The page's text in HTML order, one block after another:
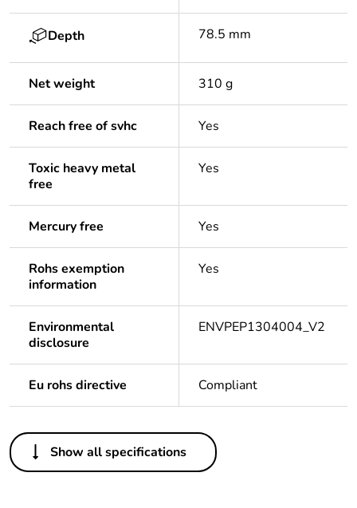
Depth 78.5 mm
Net weight 310 g
Reach free of svhc Yes
Toxic heavy metal
free
Yes
Mercury free Yes
Rohs exemption
information
Yes
Environmental
disclosure
ENVPEP1304004_V2
Eu rohs directive Compliant
Others
Legacy weee scope In
Show all specifications